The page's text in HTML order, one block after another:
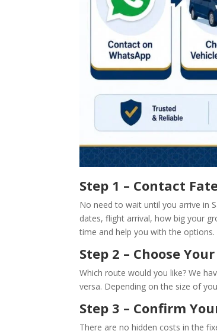
Step 1 – Contact
No need to wait until you arrive in
dates, flight arrival, how big your
time and help you with the options.
Step 2 – Choose
Which route would you like? We
versa. Depending on the size of
Step 3 – Confirm
There are no hidden costs in the